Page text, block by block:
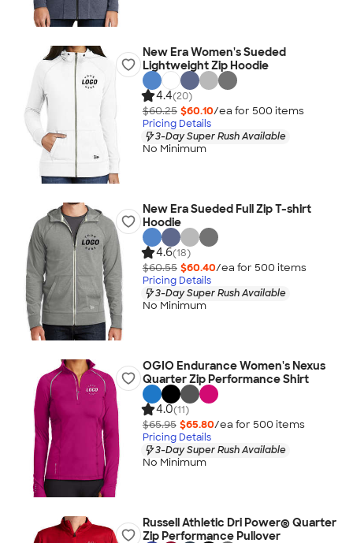
New Era Women's Sueded
Lightweight Zip Hoodie
4.4(20)
$60.25 $60.10/ea for 500 items
Pricing Details
3-Day Super Rush Available
No Minimum
New Era Sueded Full Zip T-shirt
Hoodie
4.6(18)
$60.55 $60.40/ea for 500 items
Pricing Details
3-Day Super Rush Available
No Minimum
OGIO Endurance Women's Nexus
Quarter Zip Performance Shirt
4.0(11)
$65.95 $65.80/ea for 500 items
Pricing Details
3-Day Super Rush Available
No Minimum
Russell Athletic Dri Power® Quarter
Zip Performance Pullover